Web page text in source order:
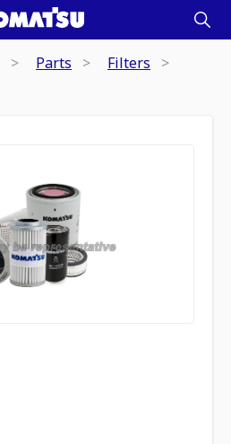
Parts
Filters